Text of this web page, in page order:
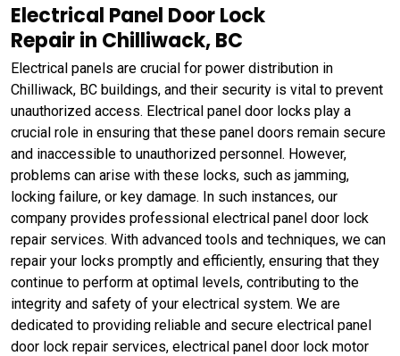
Electrical Panel Door Lock
Repair in Chilliwack, BC
Electrical panels are crucial for power distribution in
Chilliwack, BC buildings, and their security is vital to prevent
unauthorized access. Electrical panel door locks play a
crucial role in ensuring that these panel doors remain secure
and inaccessible to unauthorized personnel. However,
problems can arise with these locks, such as jamming,
locking failure, or key damage. In such instances, our
company provides professional electrical panel door lock
repair services. With advanced tools and techniques, we can
repair your locks promptly and efficiently, ensuring that they
continue to perform at optimal levels, contributing to the
integrity and safety of your electrical system. We are
dedicated to providing reliable and secure electrical panel
door lock repair services, electrical panel door lock motor